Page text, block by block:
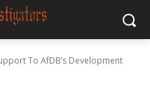
To AfDB’s Development